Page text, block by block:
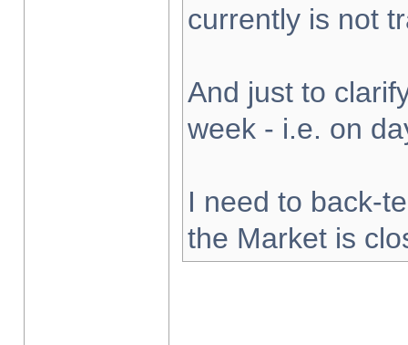
currently is not
And just to
week - i.e. on
I need to back-
the Market is